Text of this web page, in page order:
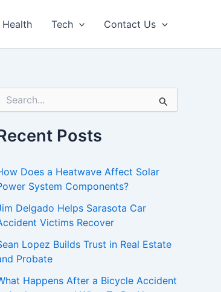
Health Tech Contact Us
Posts
Does a Heatwave Affect Solar
System Components?
Delgado Helps Sarasota Car
Victims Recover
Lopez Builds Trust in Real Estate
Probate
Happens After a Bicycle Accident